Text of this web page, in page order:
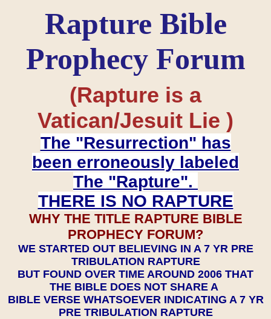
Rapture Bible
Prophecy Forum
(Rapture is a
Vatican/Jesuit Lie )
The "Resurrection" has
been erroneously labeled
The "Rapture".
THERE IS NO RAPTURE
WHY THE TITLE RAPTURE BIBLE
PROPHECY FORUM?
WE STARTED OUT BELIEVING IN A 7 YR PRE
TRIBULATION RAPTURE
BUT FOUND OVER TIME AROUND 2006 THAT
THE BIBLE DOES NOT SHARE A
BIBLE VERSE WHATSOEVER INDICATING A 7 YR
PRE TRIBULATION RAPTURE